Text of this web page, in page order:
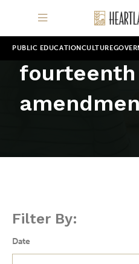
PUBLIC EDUCATION CULTURE
fourteenth
Filter By:
Date